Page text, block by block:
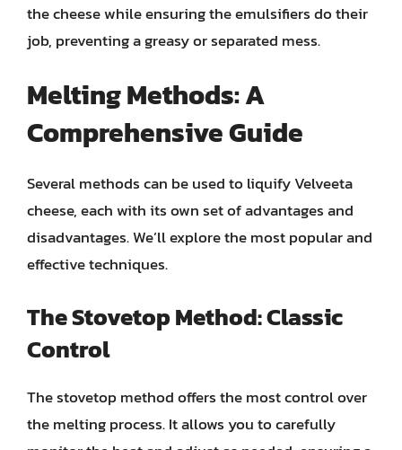
the cheese while ensuring the emulsifiers do their
job, preventing a greasy or separated mess.
Melting Methods: A
Comprehensive Guide
Several methods can be used to liquify Velveeta
cheese, each with its own set of advantages and
disadvantages. We’ll explore the most popular and
effective techniques.
The Stovetop Method: Classic
Control
The stovetop method offers the most control over
the melting process. It allows you to carefully